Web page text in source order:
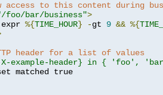
access to this content during
foo/bar/business">
expr %{TIME_HOUR} -gt 9 && %{
header for a list of values
example-header} in { 'foo',